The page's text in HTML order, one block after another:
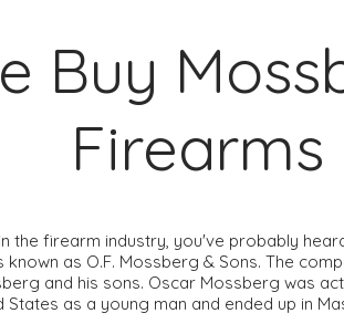
Buy
Firearms
the firearm industry, you've probably
as O.F. Mossberg & Sons. The
and his sons. Oscar Mossberg was
as a young man and ended up in